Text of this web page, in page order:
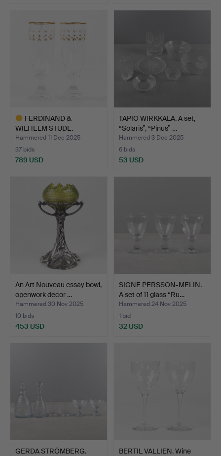
FERDINAND &
WILHELM STUDE.
Champagne glass…
Hammered 11 Dec 2025
37 bids
789 USD
TAPIO WIRKKALA. A set,
“Solaris”, “Pinus” …
Hammered 3 Dec 2025
6 bids
53 USD
An Art Nouveau essay bowl,
openwork decor …
Hammered 30 Nov 2025
10 bids
453 USD
SIGNE PERSSON-MELIN.
A set of 11 glass “Ru…
Hammered 24 Nov 2025
1 bid
32 USD
GERDA STRÖMBERG.
BERTIL VALLIEN. Wine